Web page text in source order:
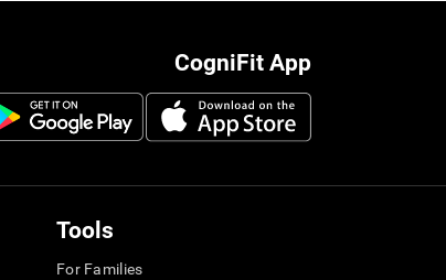
CogniFit App
Tools
For Families